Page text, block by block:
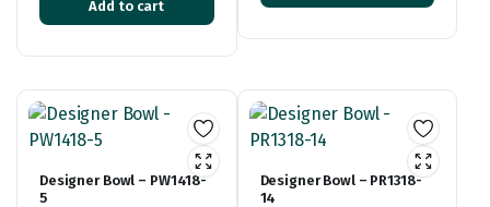
Add to cart
Designer Bowl – PW1418-
5
Designer Bowl – PR1318-
14